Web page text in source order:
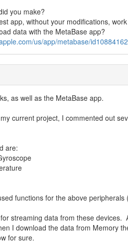
you make?
app, without your modifications,
data with the MetaBase app?
us/app/metabase/
as well as the MetaBase app.
current project, I commented out
are:
functions for the above
streaming data from these
I download the data from Memory
for sure.